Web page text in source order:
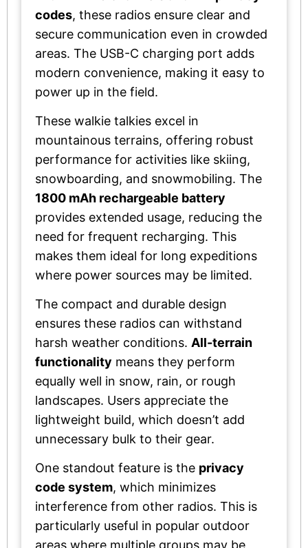
codes, these radios ensure clear and
secure communication even in crowded
areas. The USB-C charging port adds
modern convenience, making it easy to
power up in the field.
These walkie talkies excel in
mountainous terrains, offering robust
performance for activities like skiing,
snowboarding, and snowmobiling. The
1800 mAh rechargeable battery
provides extended usage, reducing the
need for frequent recharging. This
makes them ideal for long expeditions
where power sources may be limited.
The compact and durable design
ensures these radios can withstand
harsh weather conditions. All-terrain
functionality means they perform
equally well in snow, rain, or rough
landscapes. Users appreciate the
lightweight build, which doesn’t add
unnecessary bulk to their gear.
One standout feature is the privacy
code system, which minimizes
interference from other radios. This is
particularly useful in popular outdoor
areas where multiple groups may be